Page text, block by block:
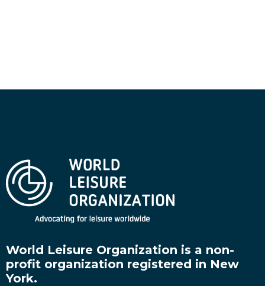
World Leisure Organization is a non-
profit organization registered in New
York.